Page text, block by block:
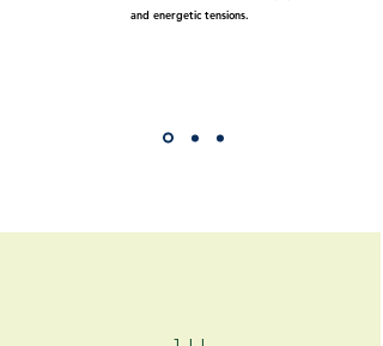
and energetic tensions.